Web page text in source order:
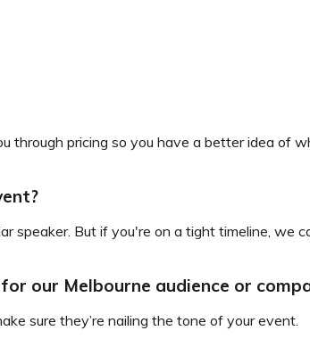
through pricing so you have a better idea of
speaker. But if you're on a tight timeline, we
our Melbourne audience or
sure they’re nailing the tone of your event.